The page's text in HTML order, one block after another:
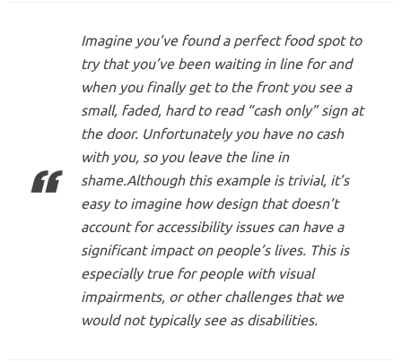
Imagine you’ve found a perfect food spot to
try that you’ve been waiting in line for and
when you finally get to the front you see a
small, faded, hard to read “cash only” sign at
the door. Unfortunately you have no cash
with you, so you leave the line in
shame.Although this example is trivial, it’s
easy to imagine how design that doesn’t
account for accessibility issues can have a
significant impact on people’s lives. This is
especially true for people with visual
impairments, or other challenges that we
would not typically see as disabilities.